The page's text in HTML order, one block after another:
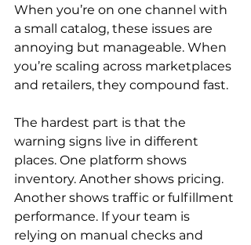
When you’re on one channel with
a small catalog, these issues are
annoying but manageable. When
you’re scaling across marketplaces
and retailers, they compound fast.
The hardest part is that the
warning signs live in different
places. One platform shows
inventory. Another shows pricing.
Another shows traffic or fulfillment
performance. If your team is
relying on manual checks and